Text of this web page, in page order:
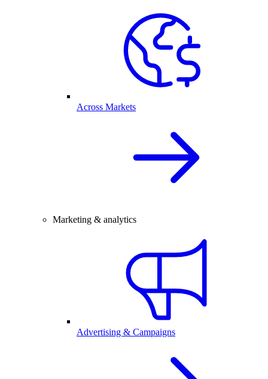
Across Markets
Marketing & analytics
Advertising & Campaigns